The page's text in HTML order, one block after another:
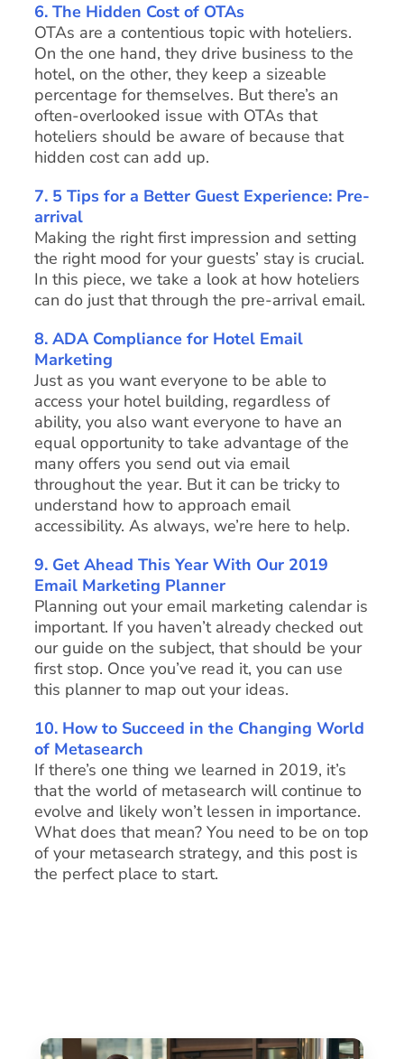
6. The Hidden Cost of OTAs
OTAs are a contentious topic with hoteliers.
On the one hand, they drive business to the
hotel, on the other, they keep a sizeable
percentage for themselves. But there’s an
often-overlooked issue with OTAs that
hoteliers should be aware of because that
hidden cost can add up.
7. 5 Tips for a Better Guest Experience: Pre-
arrival
Making the right first impression and setting
the right mood for your guests’ stay is crucial.
In this piece, we take a look at how hoteliers
can do just that through the pre-arrival email.
8. ADA Compliance for Hotel Email
Marketing
Just as you want everyone to be able to
access your hotel building, regardless of
ability, you also want everyone to have an
equal opportunity to take advantage of the
many offers you send out via email
throughout the year. But it can be tricky to
understand how to approach email
accessibility. As always, we’re here to help.
9. Get Ahead This Year With Our 2019
Email Marketing Planner
Planning out your email marketing calendar is
important. If you haven’t already checked out
our guide on the subject, that should be your
first stop. Once you’ve read it, you can use
this planner to map out your ideas.
10. How to Succeed in the Changing World
of Metasearch
If there’s one thing we learned in 2019, it’s
that the world of metasearch will continue to
evolve and likely won’t lessen in importance.
What does that mean? You need to be on top
of your metasearch strategy, and this post is
the perfect place to start.